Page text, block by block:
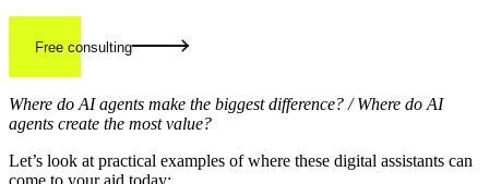
Free consulting
Where do AI agents make the biggest difference? / Where do AI
agents create the most value?
Let’s look at practical examples of where these digital assistants can